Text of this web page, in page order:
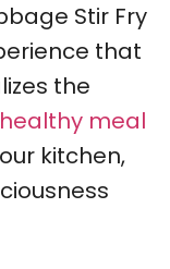
Stir Fry
that
the
meal
kitchen,